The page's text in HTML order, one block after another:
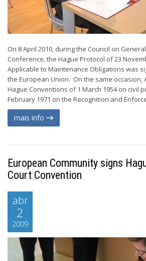
On 8 April 2010, during the Council on
Conference, the Hague Protocol of 23
Applicable to Maintenance Obligations was
the European Union. On the same occasion,
Hague Conventions of 1 March 1954 on civil
February 1971 on the Recognition and
mais info
European Community signs
Court Convention
abr
2
2009